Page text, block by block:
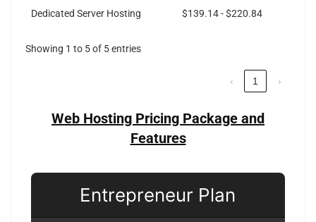
Dedicated Server Hosting $139.14 - $220.84
Showing 1 to 5 of 5 entries
‹ 1 ›
Web Hosting Pricing Package and
Features
Entrepreneur Plan